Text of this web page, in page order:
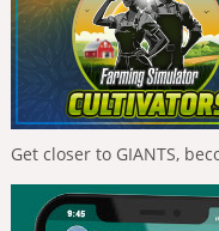
Get closer to GIANTS,